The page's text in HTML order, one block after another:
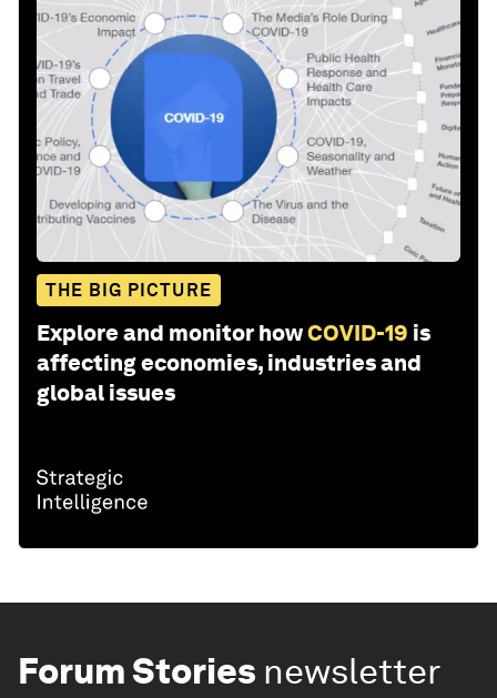
THE BIG PICTURE
Explore and monitor howCOVID-19 is
affecting economies, industries and
global issues
Forum Stories newsletter